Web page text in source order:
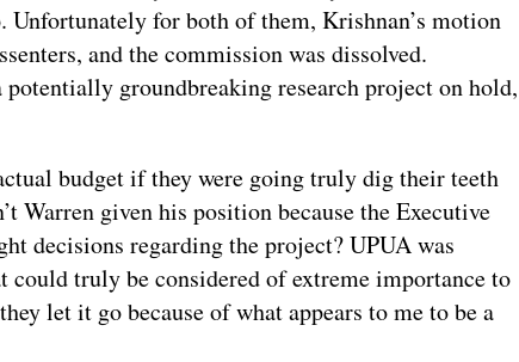
Unfortunately for both of them, Krishnan’s motion
and the commission was dissolved.
groundbreaking research project on hold,
budget if they were going truly dig their teeth
Warren given his position because the Executive
decisions regarding the project? UPUA was
truly be considered of extreme importance to
let it go because of what appears to me to be a